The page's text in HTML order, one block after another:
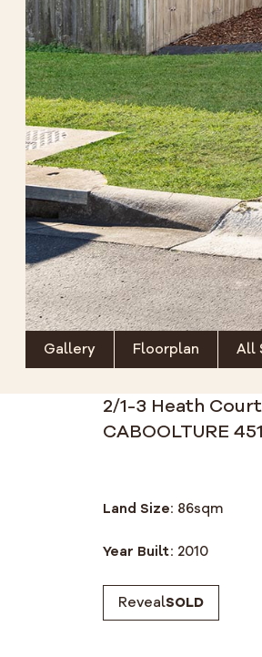
Gallery Floorplan All
2/1-3 Heath Court
CABOOLTURE
Land Size: 86sqm
Year Built: 2010
RevealSOLD